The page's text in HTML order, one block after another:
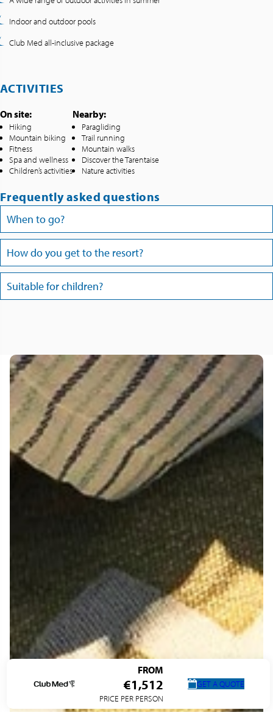
FROM
€1,512
PRICE PER PERSON
GET A QUOTE
Indoor and outdoor pools
Club Med all-inclusive package
ACTIVITIES
On site:
Hiking
Mountain biking
Fitness
Spa and wellness
Children’s activities
Nearby:
Paragliding
Trail running
Mountain walks
Discover the Tarentaise
Nature activities
Frequently asked questions
When to go?
How do you get to the resort?
Suitable for children?